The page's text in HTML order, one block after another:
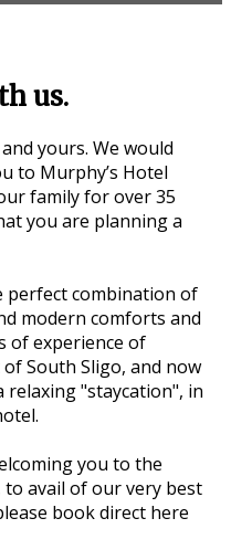
us.
yours. We would
to Murphy’s Hotel
family for over 35
you are planning a
perfect combination of
modern comforts and
of experience of
South Sligo, and now
relaxing "staycation", in
you to the
avail of our very best
book direct here